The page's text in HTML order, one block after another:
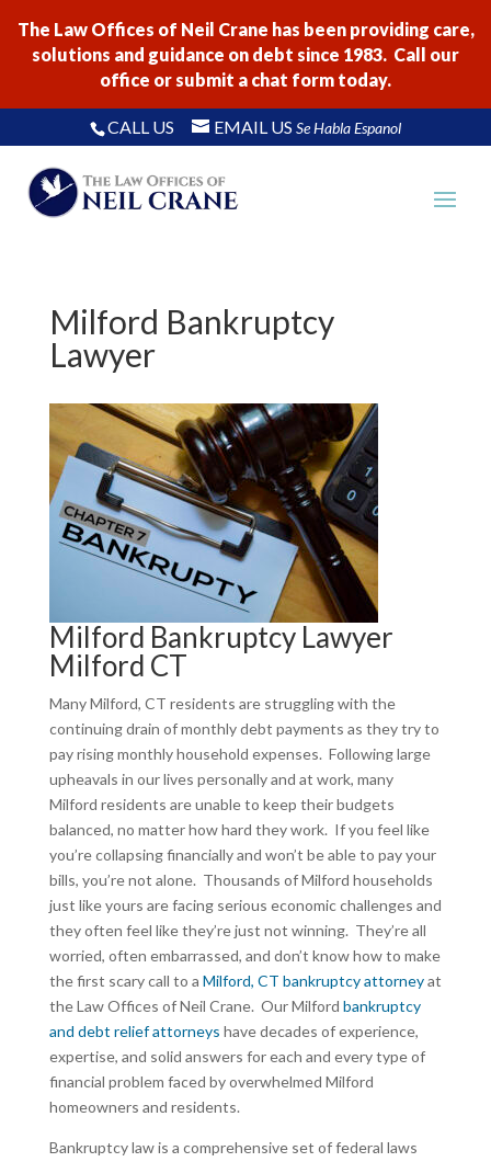
The Law Offices of Neil Crane has been providing care,
solutions and guidance on debt since 1983. Call our
office or submit a chat form today.
CALL US EMAIL US Se Habla Espanol
Milford Bankruptcy
Lawyer
Milford Bankruptcy Lawyer
Milford CT
Many Milford, CT residents are struggling with the
continuing drain of monthly debt payments as they try to
pay rising monthly household expenses. Following large
upheavals in our lives personally and at work, many
Milford residents are unable to keep their budgets
balanced, no matter how hard they work. If you feel like
you’re collapsing financially and won’t be able to pay your
bills, you’re not alone. Thousands of Milford households
just like yours are facing serious economic challenges and
they often feel like they’re just not winning. They’re all
worried, often embarrassed, and don’t know how to make
the first scary call to a Milford, CT bankruptcy attorneyat
the Law Offices of Neil Crane. Our Milford bankruptcy
and debt relief attorneys have decades of experience,
expertise, and solid answers for each and every type of
financial problem faced by overwhelmed Milford
homeowners and residents.
Bankruptcy law is a comprehensive set of federal laws